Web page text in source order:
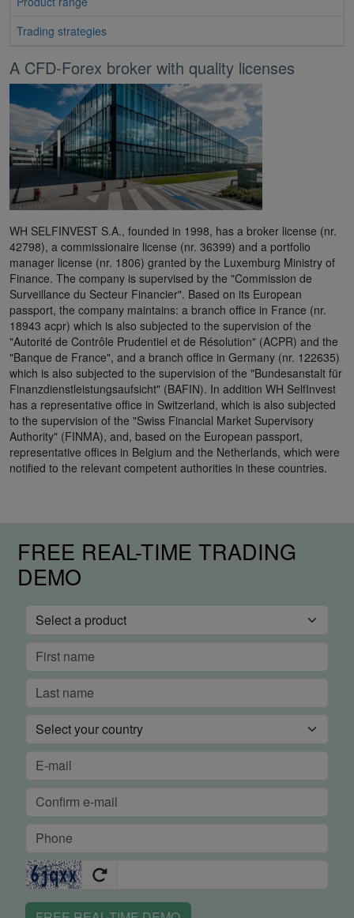
Trading strategies
A CFD-Forex broker with quality licenses
WH SELFINVEST S.A., founded in 1998, has a broker license (nr.
42798), a commissionaire license (nr. 36399) and a portfolio
manager license (nr. 1806) granted by the Luxemburg Ministry of
Finance. The company is supervised by the "Commission de
Surveillance du Secteur Financier". Based on its European
passport, the company maintains: a branch office in France (nr.
18943 acpr) which is also subjected to the supervision of the
"Autorité de Contrôle Prudentiel et de Résolution" (ACPR) and the
"Banque de France", and a branch office in Germany (nr. 122635)
which is also subjected to the supervision of the "Bundesanstalt für
Finanzdienstleistungsaufsicht" (BAFIN). In addition WH SelfInvest
has a representative office in Switzerland, which is also subjected
to the supervision of the "Swiss Financial Market Supervisory
Authority" (FINMA), and, based on the European passport,
representative offices in Belgium and the Netherlands, which were
notified to the relevant competent authorities in these countries.
FREE REAL-TIME TRADING
DEMO